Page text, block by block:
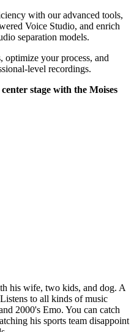
with our advanced tools,
Voice Studio, and enrich
separation models.
optimize your process, and
level recordings.
stage with the Moises
his wife, two kids, and dog. A
to all kinds of music
2000's Emo. You can catch
his sports team disappoint